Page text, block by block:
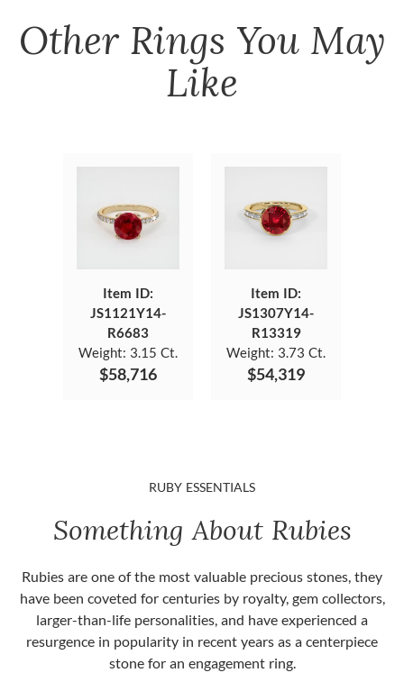
Other Rings You May
Like
Item ID:
JS1121Y14-
R6683
Weight: 3.15 Ct.
$58,716
Item ID:
JS1307Y14-
R13319
Weight: 3.73 Ct.
$54,319
RUBY ESSENTIALS
Something About Rubies
Rubies are one of the most valuable precious stones, they
have been coveted for centuries by royalty, gem collectors,
larger-than-life personalities, and have experienced a
resurgence in popularity in recent years as a centerpiece
stone for an engagement ring.